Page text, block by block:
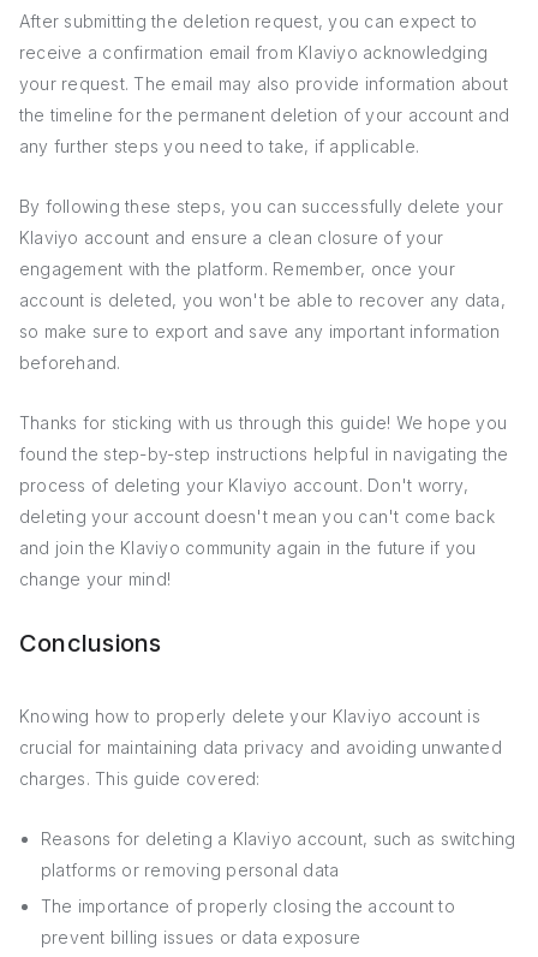
After submitting the deletion request, you can expect to
receive a confirmation email from Klaviyo acknowledging
your request. The email may also provide information about
the timeline for the permanent deletion of your account and
any further steps you need to take, if applicable.
By following these steps, you can successfully delete your
Klaviyo account and ensure a clean closure of your
engagement with the platform. Remember, once your
account is deleted, you won't be able to recover any data,
so make sure to export and save any important information
beforehand.
Thanks for sticking with us through this guide! We hope you
found the step-by-step instructions helpful in navigating the
process of deleting your Klaviyo account. Don't worry,
deleting your account doesn't mean you can't come back
and join the Klaviyo community again in the future if you
change your mind!
Conclusions
Knowing how to properly delete your Klaviyo account is
crucial for maintaining data privacy and avoiding unwanted
charges. This guide covered:
Reasons for deleting a Klaviyo account, such as switching
platforms or removing personal data
The importance of properly closing the account to
prevent billing issues or data exposure